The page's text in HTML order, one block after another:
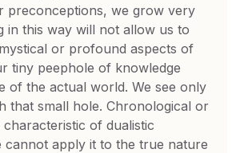
preconceptions, we grow very
in this way will not allow us to
or profound aspects of
tiny peephole of knowledge
of the actual world. We see only
that small hole. Chronological or
of dualistic
cannot apply it to the true nature